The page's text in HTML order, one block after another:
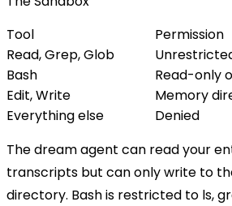
Tool
Permission
Read, Grep, Glob
Bash
Read-only
Edit, Write
Memory
Everything else
Denied
The dream agent can read your
transcripts but can only write to
directory. Bash is restricted to ls,